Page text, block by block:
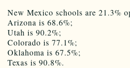
New Mexico schools are 21.3%
Arizona is 68.6%;
Utah is 90.2%;
Colorado is 77.1%;
Oklahoma is 67.5%;
Texas is 90.8%.